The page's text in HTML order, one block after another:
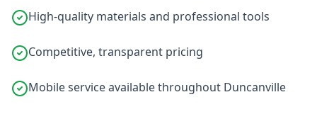
High-quality materials and professional tools
Competitive, transparent pricing
Mobile service available throughout Duncanville